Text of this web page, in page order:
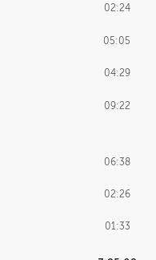
02:24
05:05
04:29
09:22
06:38
02:26
01:33